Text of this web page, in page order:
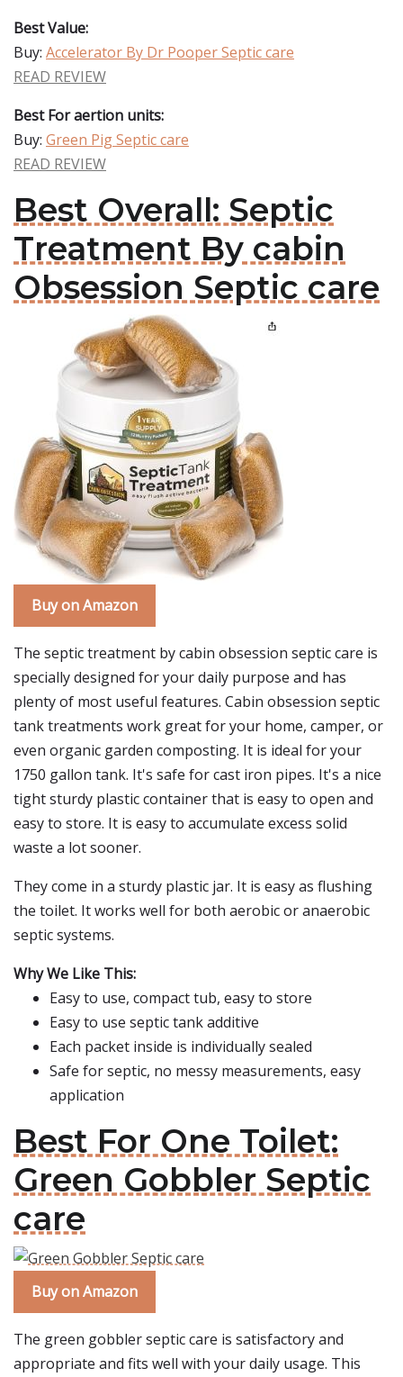
Best Value:
Buy: Accelerator By Dr Pooper Septic care
READ REVIEW
Best For aertion units:
Buy: Green Pig Septic care
READ REVIEW
Best Overall: Septic
Treatment By cabin
Obsession Septic care
Buy on Amazon
The septic treatment by cabin obsession septic care is
specially designed for your daily purpose and has
plenty of most useful features. Cabin obsession septic
tank treatments work great for your home, camper, or
even organic garden composting. It is ideal for your
1750 gallon tank. It's safe for cast iron pipes. It's a nice
tight sturdy plastic container that is easy to open and
easy to store. It is easy to accumulate excess solid
waste a lot sooner.
They come in a sturdy plastic jar. It is easy as flushing
the toilet. It works well for both aerobic or anaerobic
septic systems.
Why We Like This:
Easy to use, compact tub, easy to store
Easy to use septic tank additive
Each packet inside is individually sealed
Safe for septic, no messy measurements, easy
application
Best For One Toilet:
Green Gobbler Septic
care
Buy on Amazon
The green gobbler septic care is satisfactory and
appropriate and fits well with your daily usage. This